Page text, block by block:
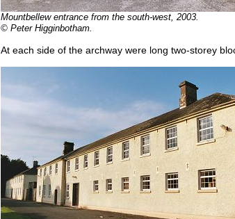
Mountbellew entrance from the south-west, 2003.
© Peter Higginbotham.
At each side of the archway were long two-storey